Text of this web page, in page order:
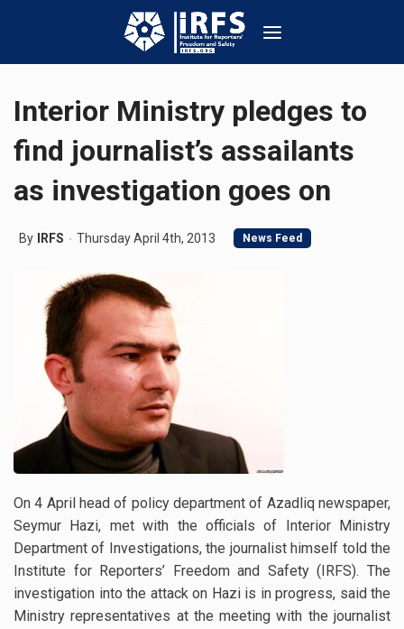
Interior Ministry pledges to
find journalist’s assailants
as investigation goes on
By IRFS Thursday April 4th, 2013 News Feed
On 4 April head of policy department of Azadliq newspaper,
Seymur Hazi, met with the officials of Interior Ministry
Department of Investigations, the journalist himself told the
Institute for Reporters’ Freedom and Safety (IRFS). The
investigation into the attack on Hazi is in progress, said the
Ministry representatives at the meeting with the journalist